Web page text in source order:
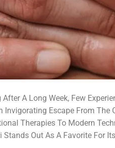
A Long Week, Few
Invigorating Escape From The
Therapies To Modern
Out As A Favorite For